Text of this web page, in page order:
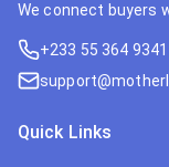
We connect buyers
+233 55 364 9341
Quick Links